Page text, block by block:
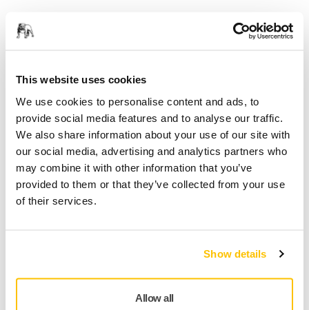
This website uses cookies
We use cookies to personalise content and ads, to
provide social media features and to analyse our traffic.
We also share information about your use of our site with
our social media, advertising and analytics partners who
may combine it with other information that you’ve
provided to them or that they’ve collected from your use
of their services.
Show details
Allow all
OurGeneral Terms and Conditions of Purchasingcan be
found by clicking the link below.